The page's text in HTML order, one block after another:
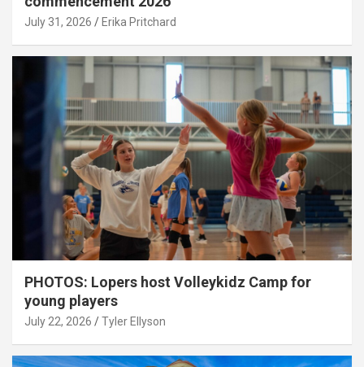
July 31, 2026 Erika Pritchard
PHOTOS: Lopers host Volleykidz Camp for
young players
July 22, 2026 Tyler Ellyson